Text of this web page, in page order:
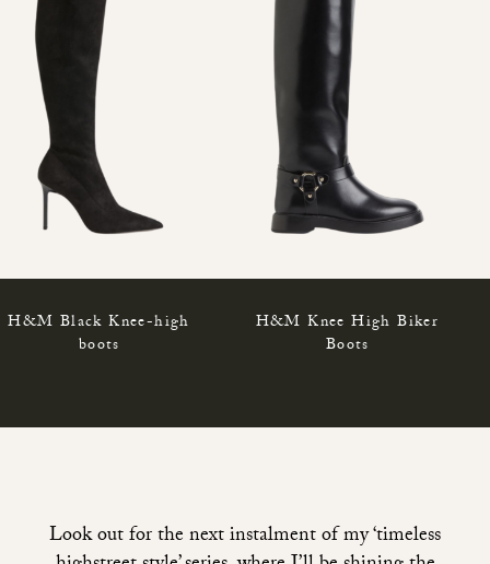
H&M Black Knee-high
boots
H&M Knee High Biker
Boots
Look out for the next instalment of my ‘timeless